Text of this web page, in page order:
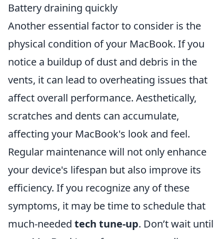
Battery draining quickly
Another essential factor to consider is the
physical condition of your MacBook. If you
notice a buildup of dust and debris in the
vents, it can lead to overheating issues that
affect overall performance. Aesthetically,
scratches and dents can accumulate,
affecting your MacBook's look and feel.
Regular maintenance will not only enhance
your device's lifespan but also improve its
efficiency. If you recognize any of these
symptoms, it may be time to schedule that
much-needed tech tune-up. Don’t wait until